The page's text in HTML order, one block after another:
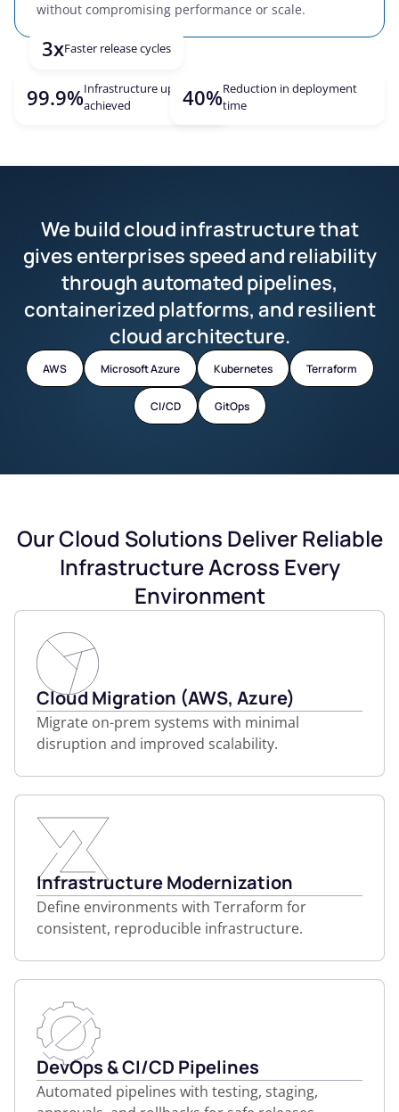
without compromising performance or scale.
99.9%Infrastructure uptime
achieved
40%Reduction in deployment
time
3xFaster release cycles
Explore more
We build cloud infrastructure that
gives enterprises speed and reliability
through automated pipelines,
containerized platforms, and resilient
cloud architecture.
AWS Microsoft Azure Kubernetes Terraform
CI/CD GitOps
Our Cloud Solutions Deliver Reliable
Infrastructure Across Every
Environment
Cloud Migration (AWS, Azure)
Migrate on-prem systems with minimal
disruption and improved scalability.
Infrastructure Modernization
Define environments with Terraform for
consistent, reproducible infrastructure.
DevOps & CI/CD Pipelines
Automated pipelines with testing, staging,